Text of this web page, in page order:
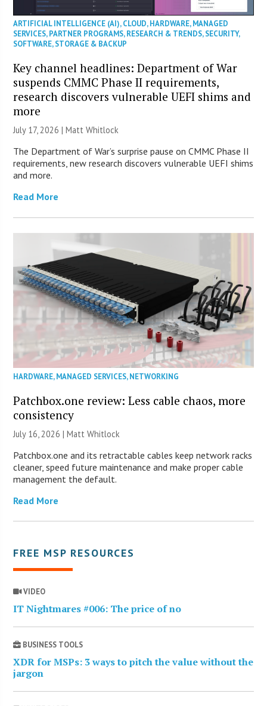
ARTIFICIAL INTELLIGENCE (AI),CLOUD,HARDWARE,MANAGED
SERVICES,PARTNER PROGRAMS,RESEARCH & TRENDS,SECURITY,
SOFTWARE,STORAGE & BACKUP
Key channel headlines: Department of War
suspends CMMC Phase II requirements,
research discovers vulnerable UEFI shims and
more
July 17, 2026 |Matt Whitlock
The Department of War’s surprise pause on CMMC Phase II
requirements, new research discovers vulnerable UEFI shims
and more.
Read More
HARDWARE,MANAGED SERVICES,NETWORKING
Patchbox.one review: Less cable chaos, more
consistency
July 16, 2026 |Matt Whitlock
Patchbox.one and its retractable cables keep network racks
cleaner, speed future maintenance and make proper cable
management the default.
Read More
FREE MSP RESOURCES
VIDEO
IT Nightmares #006: The price of no
BUSINESS TOOLS
XDR for MSPs: 3 ways to pitch the value without the
jargon